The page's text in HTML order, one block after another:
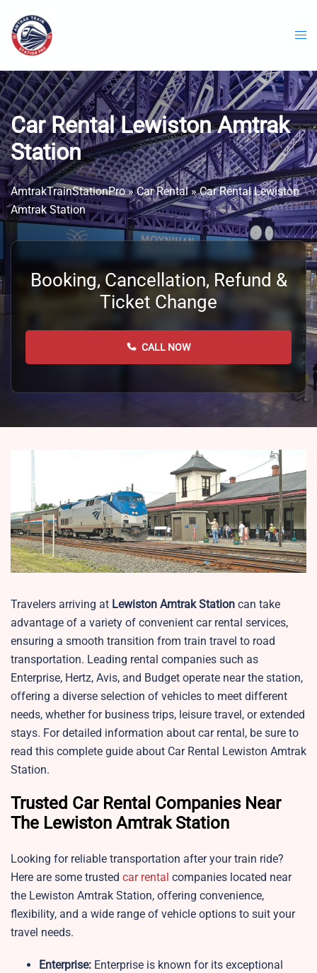
content
Car Rental Lewiston Amtrak
Station
AmtrakTrainStationPro»Car Rental»Car Rental Lewiston
Amtrak Station
Booking, Cancellation, Refund &
Ticket Change
CALL NOW
Travelers arriving at Lewiston Amtrak Station can take
advantage of a variety of convenient car rental services,
ensuring a smooth transition from train travel to road
transportation. Leading rental companies such as
Enterprise, Hertz, Avis, and Budget operate near the station,
offering a diverse selection of vehicles to meet different
needs, whether for business trips, leisure travel, or extended
stays. For detailed information about car rental, be sure to
read this complete guide about Car Rental Lewiston Amtrak
Station.
Trusted Car Rental Companies Near
The Lewiston Amtrak Station
Looking for reliable transportation after your train ride?
Here are some trusted car rental companies located near
the Lewiston Amtrak Station, offering convenience,
flexibility, and a wide range of vehicle options to suit your
travel needs.
Enterprise: Enterprise is known for its exceptional